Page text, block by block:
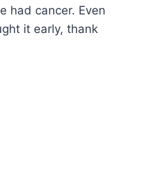
had cancer. Even
it early, thank